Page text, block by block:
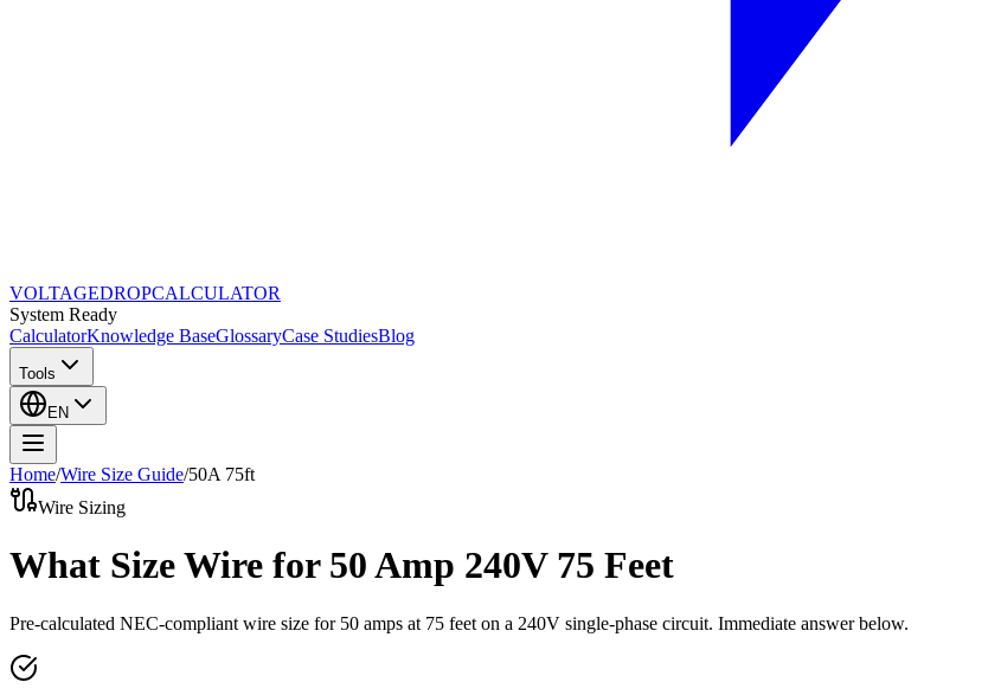
VOLTAGEDROPCALCULATOR
System Ready
CalculatorKnowledge BaseGlossaryCase StudiesBlog
Tools
EN
Home/Wire Size Guide/50A 75ft
Wire Sizing
What Size Wire for 50 Amp 240V 75 Feet
Pre-calculated NEC-compliant wire size for 50 amps at 75 feet on a 240V single-phase circuit. Immediate answer below.